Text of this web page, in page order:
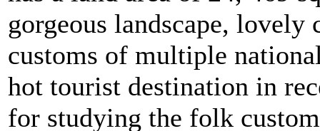
gorgeous landscape,
customs of multiple
hot tourist destination in
for studying the folk